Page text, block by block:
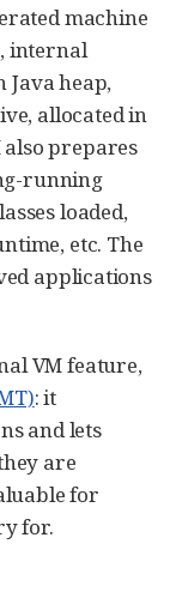
machine
internal
heap,
allocated in
also prepares
running
loaded,
etc. The
applications
VM feature,
: it
and lets
are
for
for.